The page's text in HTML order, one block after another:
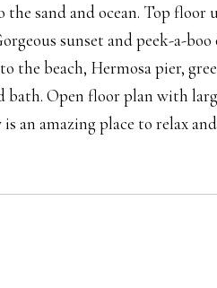
sand and ocean. Top floor
sunset and peek-a-boo
the beach, Hermosa pier,
Open floor plan with
an amazing place to relax